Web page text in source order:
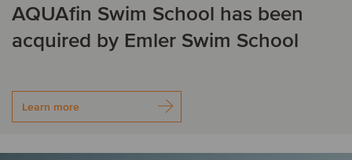
AQUAfin Swim School has been
acquired by Emler Swim School
Learn more